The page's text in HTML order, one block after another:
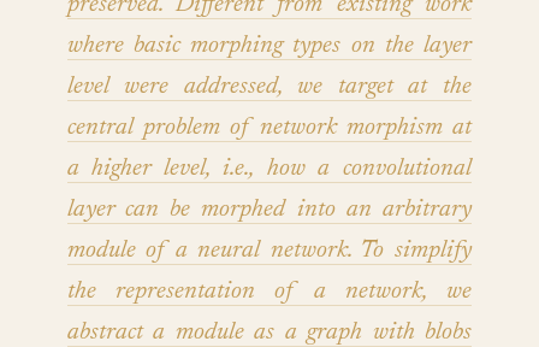
preserved. Different from existing work
where basic morphing types on the layer
level were addressed, we target at the
central problem of network morphism at
a higher level, i.e., how a convolutional
layer can be morphed into an arbitrary
module of a neural network. To simplify
the representation of a network, we
abstract a module as a graph with blobs